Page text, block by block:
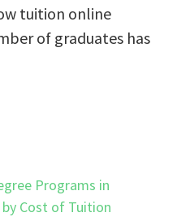
tuition online
of graduates has
Programs in
Cost of Tuition